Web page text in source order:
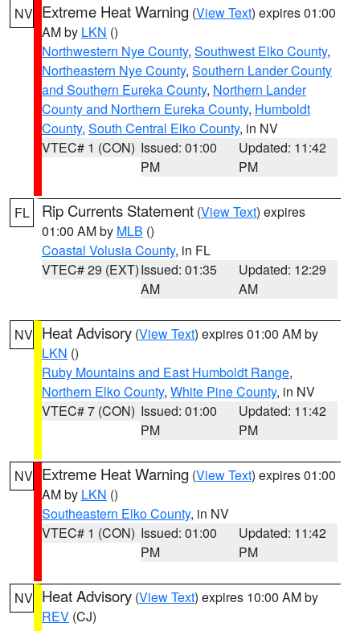
NV Extreme Heat Warning (View Text) expires 01:00
AM by LKN ()
Northwestern Nye County, Southwest Elko County,
Northeastern Nye County, Southern Lander County
and Southern Eureka County, Northern Lander
County and Northern Eureka County, Humboldt
County, South Central Elko County, in NV
VTEC# 1 (CON) Issued: 01:00
PM
Updated: 11:42
PM
FL Rip Currents Statement (View Text) expires
01:00 AM by MLB ()
Coastal Volusia County, in FL
VTEC# 29 (EXT)Issued: 01:35
AM
Updated: 12:29
AM
NV Heat Advisory (View Text) expires 01:00 AM by
LKN ()
Ruby Mountains and East Humboldt Range,
Northern Elko County, White Pine County, in NV
VTEC# 7 (CON) Issued: 01:00
PM
Updated: 11:42
PM
NV Extreme Heat Warning (View Text) expires 01:00
AM by LKN ()
Southeastern Elko County, in NV
VTEC# 1 (CON) Issued: 01:00
PM
Updated: 11:42
PM
NV Heat Advisory (View Text) expires 10:00 AM by
REV (CJ)